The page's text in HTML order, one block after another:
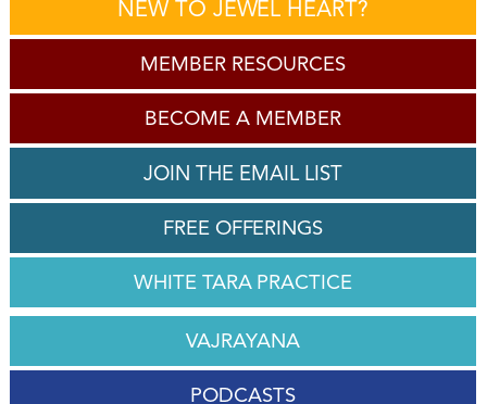
NEW TO JEWEL HEART?
MEMBER RESOURCES
BECOME A MEMBER
JOIN THE EMAIL LIST
FREE OFFERINGS
WHITE TARA PRACTICE
VAJRAYANA
PODCASTS